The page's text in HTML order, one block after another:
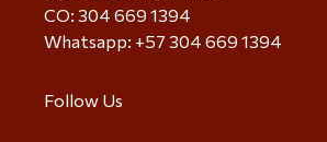
CO: 304 669 1394
Whatsapp: +57 304 669 1394
Follow Us